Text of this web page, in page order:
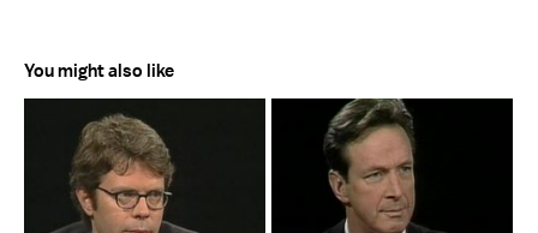
You might also like